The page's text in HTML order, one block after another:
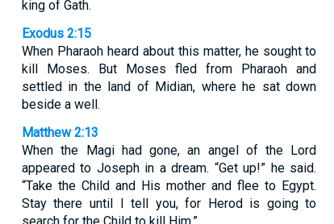
king of Gath.
Exodus 2:15
When Pharaoh heard about this matter, he sought to
kill Moses. But Moses fled from Pharaoh and
settled in the land of Midian, where he sat down
beside a well.
Matthew 2:13
When the Magi had gone, an angel of the Lord
appeared to Joseph in a dream. “Get up!” he said.
“Take the Child and His mother and flee to Egypt.
Stay there until I tell you, for Herod is going to